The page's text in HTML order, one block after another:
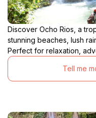
Discover Ocho Rios, a
stunning beaches, lush
Perfect for relaxation,
Tell me